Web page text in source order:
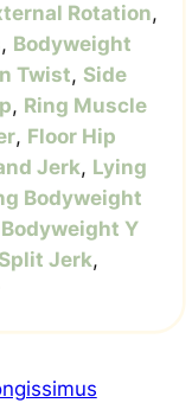
Rotation,
, Bodyweight
Twist, Side
, Ring Muscle
, Floor Hip
Jerk, Lying
Bodyweight
Y
Split Jerk,